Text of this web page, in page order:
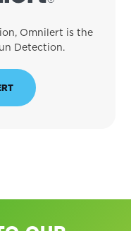
Omnilert is the
Detection.